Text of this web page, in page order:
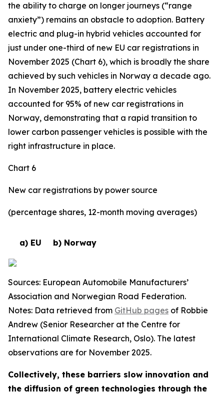
the ability to charge on longer journeys (“range
anxiety”) remains an obstacle to adoption. Battery
electric and plug-in hybrid vehicles accounted for
just under one-third of new EU car registrations in
November 2025 (Chart 6), which is broadly the share
achieved by such vehicles in Norway a decade ago.
In November 2025, battery electric vehicles
accounted for 95% of new car registrations in
Norway, demonstrating that a rapid transition to
lower carbon passenger vehicles is possible with the
right infrastructure in place.
Chart 6
New car registrations by power source
(percentage shares, 12-month moving averages)
a) EU b) Norway
Sources: European Automobile Manufacturers’
Association and Norwegian Road Federation.
Notes: Data retrieved from GitHub pages of Robbie
Andrew (Senior Researcher at the Centre for
International Climate Research, Oslo). The latest
observations are for November 2025.
Collectively, these barriers slow innovation and
the diffusion of green technologies through the